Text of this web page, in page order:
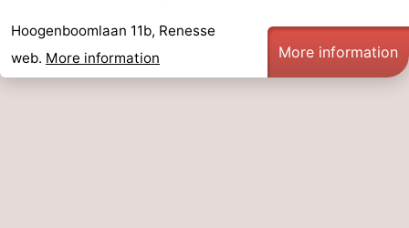
Hoogenboomlaan 11b, Renesse
web. More information More information